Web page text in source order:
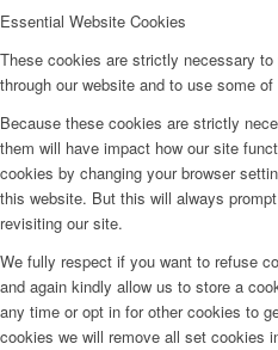
Essential Website Cookies
These cookies are strictly necessary
through our website and to use some
Because these cookies are strictly
them will have impact how our site
cookies by changing your browser
this website. But this will always
revisiting our site.
We fully respect if you want to refuse
and again kindly allow us to store a
any time or opt in for other cookies to
cookies we will remove all set cookies